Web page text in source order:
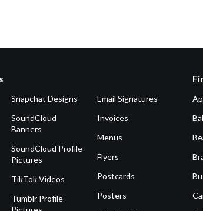
Snapchat Designs
SoundCloud
Banners
SoundCloud Profile
Pictures
TikTok Videos
Tumblr Profile
Email Signatures
Invoices
Menus
Flyers
Postcards
Posters